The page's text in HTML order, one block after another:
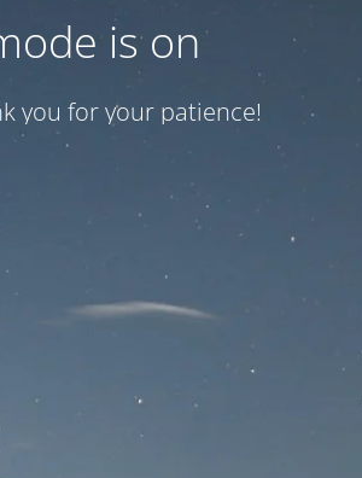
is on
you for your patience!